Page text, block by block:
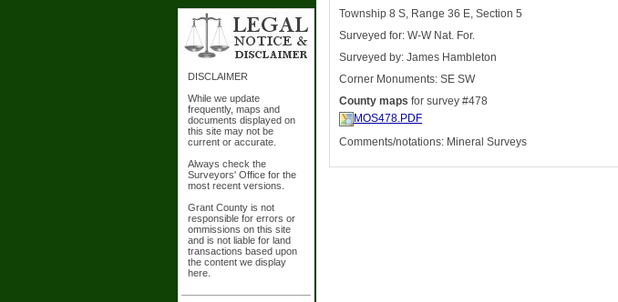
DISCLAIMER
While we update
frequently, maps and
documents displayed on
this site may not be
current or accurate.
Always check the
Surveyors' Office for the
most recent versions.
Grant County is not
responsible for errors or
ommissions on this site
and is not liable for land
transactions based upon
the content we display
here.
Township 8 S, Range 36 E, Section 5
Surveyed for: W-W Nat. For.
Surveyed by: James Hambleton
Corner Monuments: SE SW
County maps for survey #478
MOS478.PDF
Comments/notations: Mineral Surveys